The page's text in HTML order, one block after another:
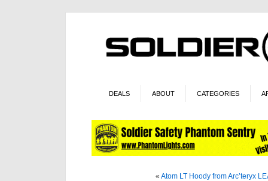
DEALS ABOUT CATEGORIES
« Atom LT Hoody from Arc’teryx